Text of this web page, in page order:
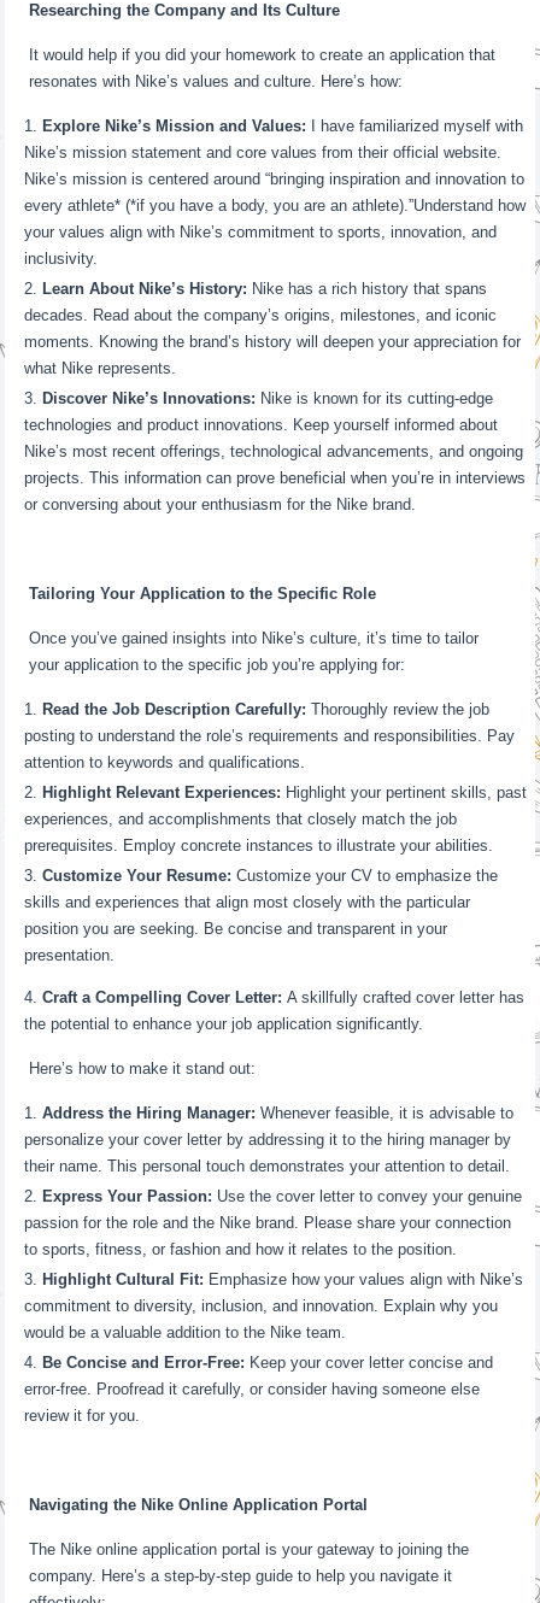
Researching the Company and Its Culture
It would help if you did your homework to create an application that
resonates with Nike’s values and culture. Here’s how:
Explore Nike’s Mission and Values: I have familiarized myself with
Nike’s mission statement and core values from their official website.
Nike’s mission is centered around “bringing inspiration and innovation to
every athlete* (*if you have a body, you are an athlete).”Understand how
your values align with Nike’s commitment to sports, innovation, and
inclusivity.
Learn About Nike’s History: Nike has a rich history that spans
decades. Read about the company’s origins, milestones, and iconic
moments. Knowing the brand’s history will deepen your appreciation for
what Nike represents.
Discover Nike’s Innovations: Nike is known for its cutting-edge
technologies and product innovations. Keep yourself informed about
Nike’s most recent offerings, technological advancements, and ongoing
projects. This information can prove beneficial when you’re in interviews
or conversing about your enthusiasm for the Nike brand.
Tailoring Your Application to the Specific Role
Once you’ve gained insights into Nike’s culture, it’s time to tailor
your application to the specific job you’re applying for:
Read the Job Description Carefully: Thoroughly review the job
posting to understand the role’s requirements and responsibilities. Pay
attention to keywords and qualifications.
Highlight Relevant Experiences: Highlight your pertinent skills, past
experiences, and accomplishments that closely match the job
prerequisites. Employ concrete instances to illustrate your abilities.
Customize Your Resume: Customize your CV to emphasize the
skills and experiences that align most closely with the particular
position you are seeking. Be concise and transparent in your
presentation.
Craft a Compelling Cover Letter:A skillfully crafted cover letter has
the potential to enhance your job application significantly.
Here’s how to make it stand out:
Address the Hiring Manager: Whenever feasible, it is advisable to
personalize your cover letter by addressing it to the hiring manager by
their name. This personal touch demonstrates your attention to detail.
Express Your Passion: Use the cover letter to convey your genuine
passion for the role and the Nike brand. Please share your connection
to sports, fitness, or fashion and how it relates to the position.
Highlight Cultural Fit: Emphasize how your values align with Nike’s
commitment to diversity, inclusion, and innovation. Explain why you
would be a valuable addition to the Nike team.
Be Concise and Error-Free: Keep your cover letter concise and
error-free. Proofread it carefully, or consider having someone else
review it for you.
Navigating the Nike Online Application Portal
The Nike online application portal is your gateway to joining the
company. Here’s a step-by-step guide to help you navigate it